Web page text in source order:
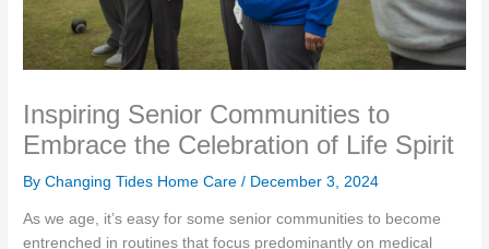
Inspiring Senior Communities to
Embrace the Celebration of Life Spirit
By Changing Tides Home Care / December 3, 2024
As we age, it’s easy for some senior communities to become
entrenched in routines that focus predominantly on medical